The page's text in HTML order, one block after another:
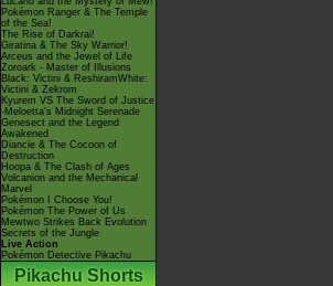
Pokémon Ranger & The Temple
of the Sea!
The Rise of Darkrai!
Giratina & The Sky Warrior!
Arceus and the Jewel of Life
Zoroark - Master of Illusions
Black: Victini & ReshiramWhite:
Victini & Zekrom
Kyurem VS The Sword of Justice
-Meloetta's Midnight Serenade
Genesect and the Legend
Awakened
Diancie & The Cocoon of
Destruction
Hoopa & The Clash of Ages
Volcanion and the Mechanical
Marvel
Pokémon I Choose You!
Pokémon The Power of Us
Mewtwo Strikes Back Evolution
Secrets of the Jungle
Live Action
Pokémon Detective Pikachu
Pikachu Shorts